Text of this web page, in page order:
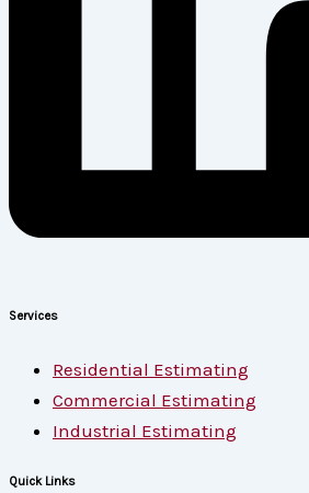
Services
Residential Estimating
Commercial Estimating
Industrial Estimating
Quick Links